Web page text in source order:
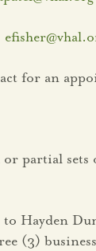
for an
partial
Hayden
(3)